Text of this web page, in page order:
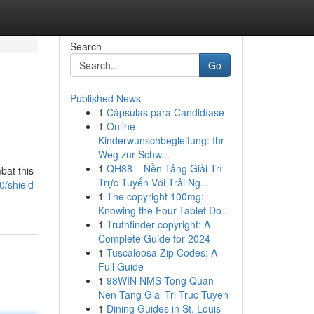
this
shield-
Search
Go
Published News
1 Cápsulas para Candidíase
1 Online-
Kinderwunschbegleitung: Ihr
Weg zur Schw...
1 QH88 – Nền Tảng Giải Trí
Trực Tuyến Với Trải Ng...
1 The copyright 100mg:
Knowing the Four-Tablet Do...
1 Truthfinder copyright: A
Complete Guide for 2024
1 Tuscaloosa Zip Codes: A
Full Guide
1 98WIN NMS Tong Quan
Nen Tang Giai Tri Truc Tuyen
1 Dining Guides in St. Louis